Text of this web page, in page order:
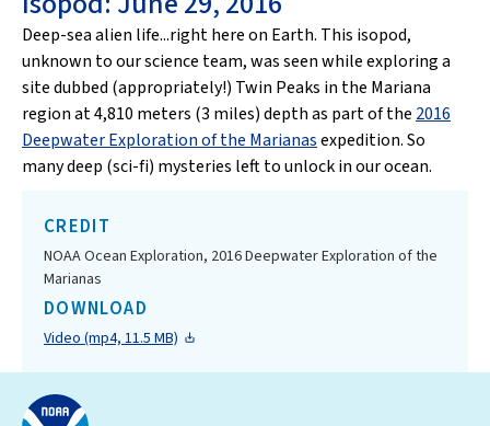
Deep-sea alien life...right here on Earth. This isopod,
unknown to our science team, was seen while exploring a
site dubbed (appropriately!) Twin Peaks in the Mariana
region at 4,810 meters (3 miles) depth as part of the 2016
Deepwater Exploration of the Marianasexpedition. So
many deep (sci-fi) mysteries left to unlock in our ocean.
CREDIT
NOAA Ocean Exploration, 2016 Deepwater Exploration of the
Marianas
DOWNLOAD
Video (mp4, 11.5 MB)